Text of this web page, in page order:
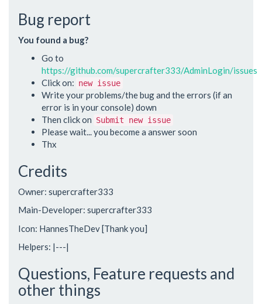
Bug report
You found a bug?
Go to
https://github.com/supercrafter333/AdminLogin/issues
Click on: new issue
Write your problems/the bug and the errors (if an
error is in your console) down
Then click on Submit new issue
Please wait... you become a answer soon
Thx
Credits
Owner: supercrafter333
Main-Developer: supercrafter333
Icon: HannesTheDev [Thank you]
Helpers: |---|
Questions, Feature requests and
other things